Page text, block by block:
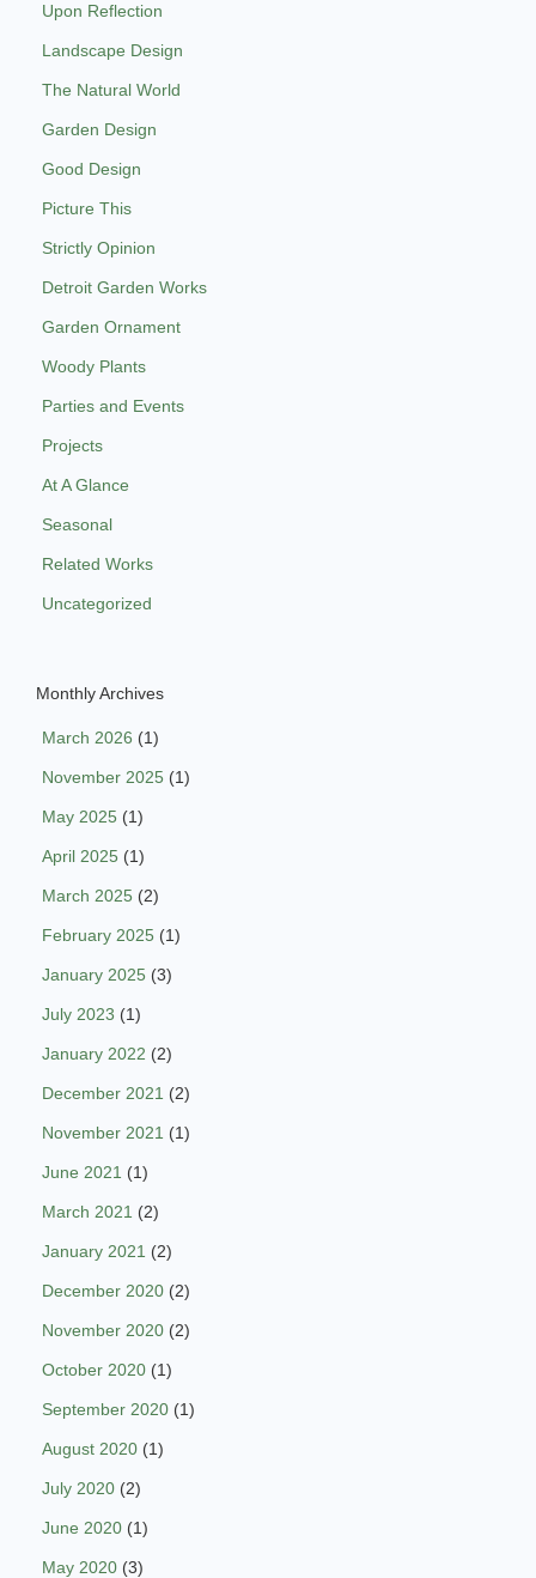
Upon Reflection
Landscape Design
The Natural World
Garden Design
Good Design
Picture This
Strictly Opinion
Detroit Garden Works
Garden Ornament
Woody Plants
Parties and Events
Projects
At A Glance
Seasonal
Related Works
Uncategorized
Monthly Archives
March 2026 (1)
November 2025 (1)
May 2025 (1)
April 2025 (1)
March 2025 (2)
February 2025 (1)
January 2025 (3)
July 2023 (1)
January 2022 (2)
December 2021 (2)
November 2021 (1)
June 2021 (1)
March 2021 (2)
January 2021 (2)
December 2020 (2)
November 2020 (2)
October 2020 (1)
September 2020 (1)
August 2020 (1)
July 2020 (2)
June 2020 (1)
May 2020 (3)